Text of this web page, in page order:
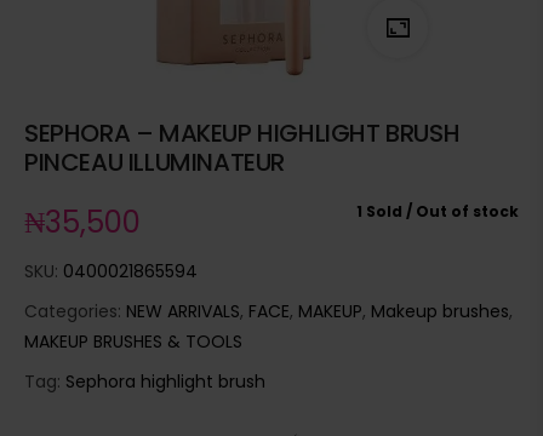
SEPHORA – MAKEUP HIGHLIGHT BRUSH
PINCEAU ILLUMINATEUR
1 Sold Out of stock
₦35,500
SKU: 0400021865594
Categories: NEW ARRIVALS, FACE, MAKEUP, Makeup brushes,
MAKEUP BRUSHES & TOOLS
Tag: Sephora highlight brush